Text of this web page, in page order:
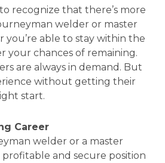
recognize that there’s more
welder or master
you’re able to stay within the
your chances of remaining.
are always in demand. But
without getting their
start.
Career
welder or a master
and secure position